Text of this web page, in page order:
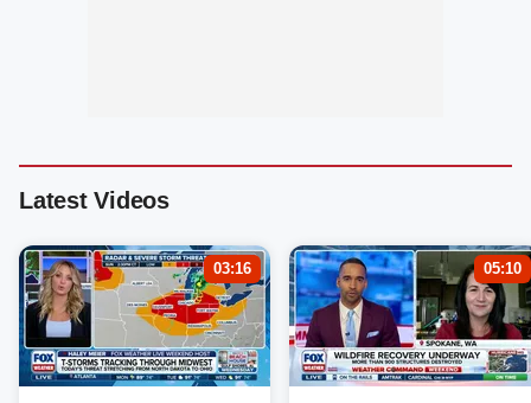
Latest Videos
03:16 05:10